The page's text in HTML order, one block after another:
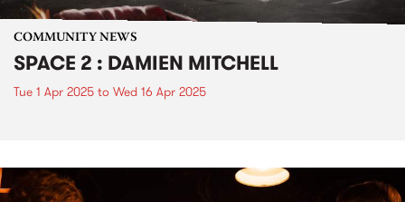
COMMUNITY NEWS
SPACE 2 : DAMIEN MITCHELL
Tue 1 Apr 2025 to Wed 16 Apr 2025